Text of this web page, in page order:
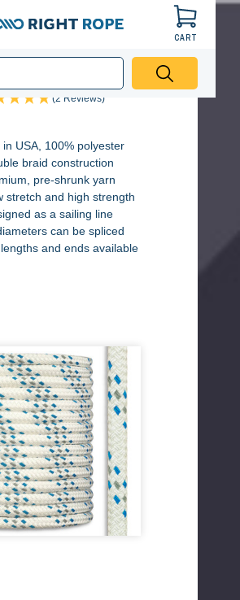
Rope
CART
(2 Reviews)
in USA, 100% polyester
braid construction
pre-shrunk yarn
stretch and high strength
as a sailing line
can be spliced
and ends available